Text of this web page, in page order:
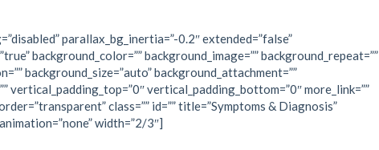
parallax_bg_inertia=”-0.2″ extended=”false”
background_color=”” background_image=”” background_repeat=””
background_size=”auto” background_attachment=””
vertical_padding_top=”0″ vertical_padding_bottom=”0″ more_link=””
class=”” id=”” title=”Symptoms & Diagnosis”
width=”2/3″]